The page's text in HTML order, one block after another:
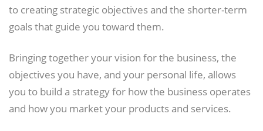
to creating strategic objectives and the shorter-term
goals that guide you toward them.
Bringing together your vision for the business, the
objectives you have, and your personal life, allows
you to build a strategy for how the business operates
and how you market your products and services.